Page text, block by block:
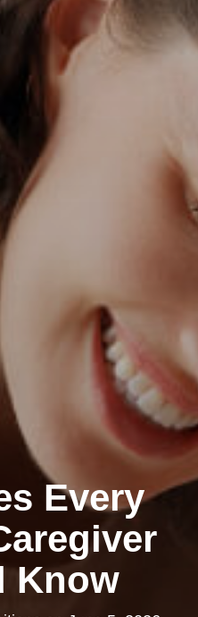
Every
Know